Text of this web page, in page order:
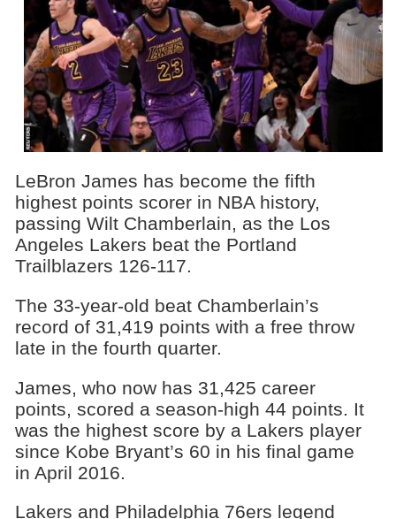
LeBron James has become the fifth
highest points scorer in NBA history,
passing Wilt Chamberlain, as the Los
Angeles Lakers beat the Portland
Trailblazers 126-117.
The 33-year-old beat Chamberlain’s
record of 31,419 points with a free throw
late in the fourth quarter.
James, who now has 31,425 career
points, scored a season-high 44 points. It
was the highest score by a Lakers player
since Kobe Bryant’s 60 in his final game
in April 2016.
Lakers and Philadelphia 76ers legend